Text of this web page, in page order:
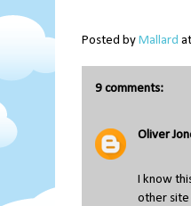
Posted by Mallard at
9 comments:
Oliver
I know
other site